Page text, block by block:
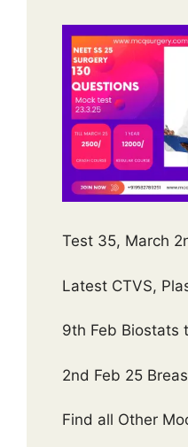
Test 35, March
Latest CTVS,
9th Feb Biostats
2nd Feb 25
Find all Other